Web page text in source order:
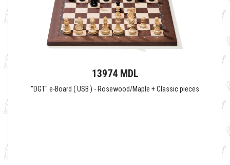
13974 MDL
"DGT" e-Board ( USB ) - Rosewood/Maple + Classic pieces